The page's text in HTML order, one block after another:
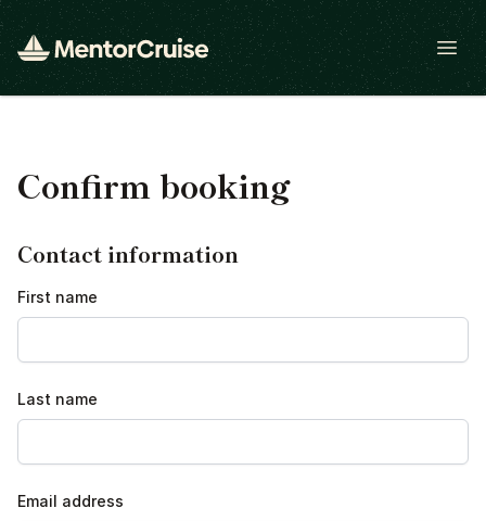
Open
Confirm booking
Contact information
First name
Last name
Email address